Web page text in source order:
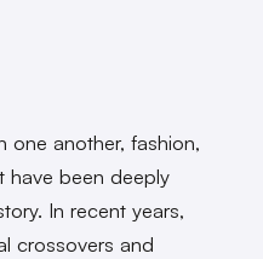
one another, fashion,
have been deeply
In recent years,
crossovers and